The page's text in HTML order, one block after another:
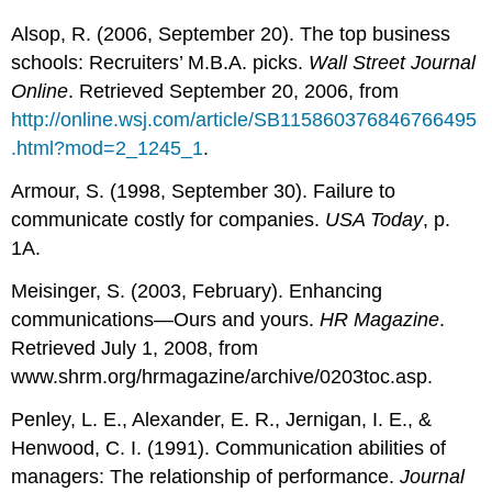
Alsop, R. (2006, September 20). The top business
schools: Recruiters’ M.B.A. picks. Wall Street Journal
Online. Retrieved September 20, 2006, from
http://online.wsj.com/article/SB115860376846766495
.html?mod=2_1245_1.
Armour, S. (1998, September 30). Failure to
communicate costly for companies. USA Today, p.
1A.
Meisinger, S. (2003, February). Enhancing
communications—Ours and yours.HR Magazine.
Retrieved July 1, 2008, from
www.shrm.org/hrmagazine/archive/0203toc.asp.
Penley, L. E., Alexander, E. R., Jernigan, I. E., &
Henwood, C. I. (1991). Communication abilities of
managers: The relationship of performance.Journal